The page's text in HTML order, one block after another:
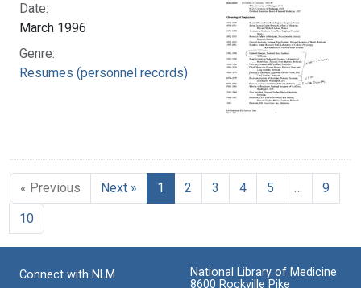
Date:
March 1996
Genre:
Resumes (personnel records)
« Previous Next » 1 2 3 4 5 …
9
10
Connect with NLM
National Library of Medicine
8600 Rockville Pike